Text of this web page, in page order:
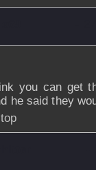
you can get
he said they